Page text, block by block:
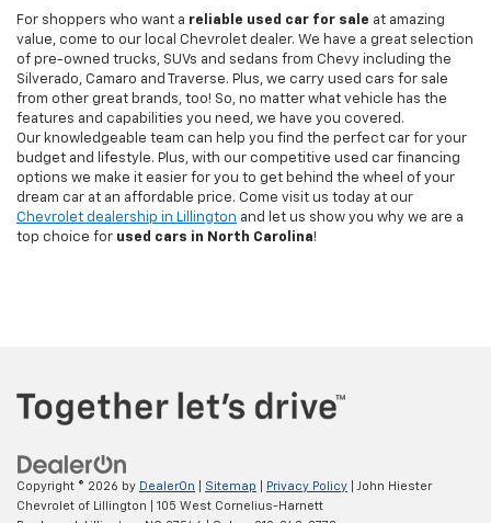
For shoppers who want a reliable used car for sale at amazing
value, come to our local Chevrolet dealer. We have a great selection
of pre-owned trucks, SUVs and sedans from Chevy including the
Silverado, Camaro and Traverse. Plus, we carry used cars for sale
from other great brands, too! So, no matter what vehicle has the
features and capabilities you need, we have you covered.
Our knowledgeable team can help you find the perfect car for your
budget and lifestyle. Plus, with our competitive used car financing
options we make it easier for you to get behind the wheel of your
dream car at an affordable price. Come visit us today at our
Chevrolet dealership in Lillington and let us show you why we are a
top choice for used cars in North Carolina!
Copyright © 2026 by DealerOn Sitemap Privacy Policy | John Hiester
Chevrolet of Lillington
105 West Cornelius-Harnett